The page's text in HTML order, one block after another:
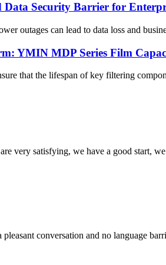
Security Barrier for
outages can lead to data loss and
YMIN MDP Series Film
that the lifespan of key filtering
very satisfying, we have a good start,
conversation and no language